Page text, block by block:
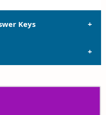
Keys
Papers and Answer